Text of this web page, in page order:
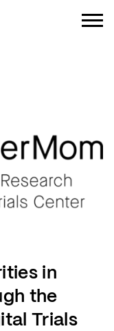
in
the
Trials